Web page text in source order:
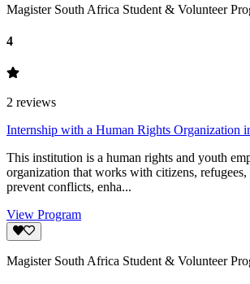
Magister South Africa Student & Volunteer
4
2 reviews
Internship with a Human Rights Organization
This institution is a human rights and youth
organization that works with citizens, refugees,
prevent conflicts, enha...
View Program
Magister South Africa Student & Volunteer